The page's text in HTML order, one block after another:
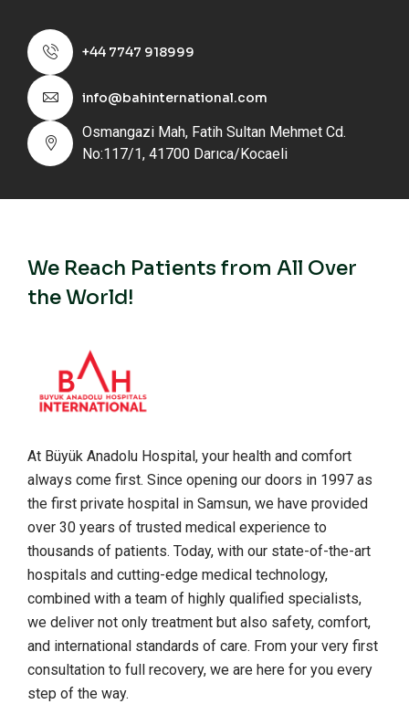
+44 7747 918999
info@bahinternational.com
Osmangazi Mah, Fatih Sultan Mehmet Cd.
No:117/1, 41700 Darıca/Kocaeli
We Reach Patients from All Over
the World!
At Büyük Anadolu Hospital, your health and comfort
always come first. Since opening our doors in 1997 as
the first private hospital in Samsun, we have provided
over 30 years of trusted medical experience to
thousands of patients. Today, with our state-of-the-art
hospitals and cutting-edge medical technology,
combined with a team of highly qualified specialists,
we deliver not only treatment but also safety, comfort,
and international standards of care. From your very first
consultation to full recovery, we are here for you every
step of the way.